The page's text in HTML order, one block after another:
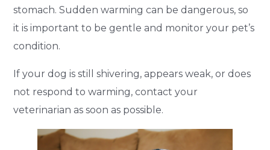
stomach. Sudden warming can be dangerous, so
it is important to be gentle and monitor your pet’s
condition.
If your dog is still shivering, appears weak, or does
not respond to warming, contact your
veterinarian as soon as possible.